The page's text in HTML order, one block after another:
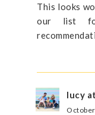
This looks
our list
lucy